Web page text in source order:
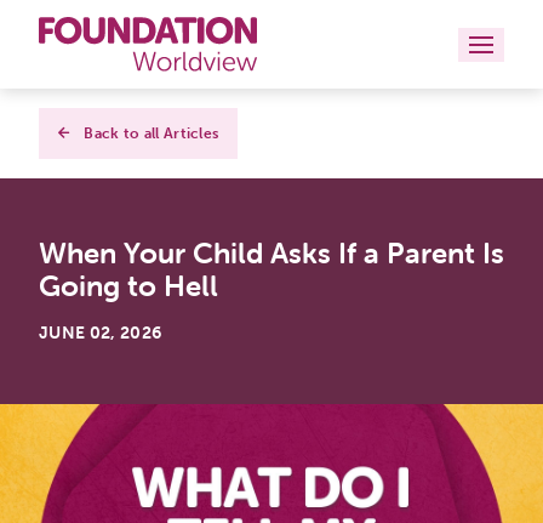
Curriculums
Books
About
Back to all Articles
When Your Child Asks If a Parent Is
Going to Hell
JUNE 02, 2026